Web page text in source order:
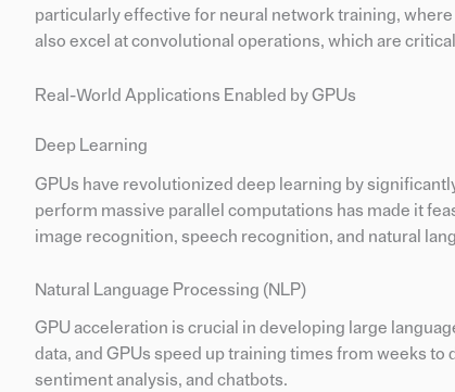
particularly effective for neural network training,
also excel at convolutional operations, which are
Real-World Applications Enabled by GPUs
Deep Learning
GPUs have revolutionized deep learning by
perform massive parallel computations has made it
image recognition, speech recognition, and natural
Natural Language Processing (NLP)
GPU acceleration is crucial in developing large
data, and GPUs speed up training times from weeks
sentiment analysis, and chatbots.